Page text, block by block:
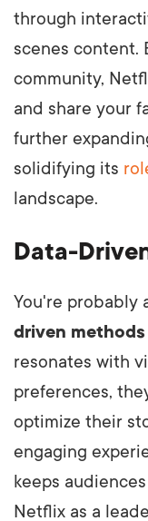
through
scenes content.
community,
and share your
further
solidifying its
landscape.
Data-
You're probably
driven methods
resonates with
preferences,
optimize their
engaging
keeps
Netflix as a